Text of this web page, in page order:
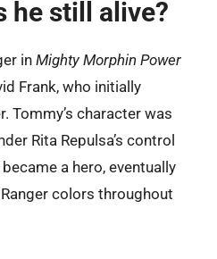
he still alive?
in Mighty Morphin Power
Frank, who initially
Tommy’s character was
Rita Repulsa’s control
a hero, eventually
colors throughout